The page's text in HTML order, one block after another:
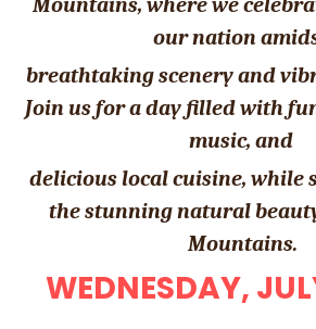
our nation
breathtaking scenery and
Join us for a day filled with
music, and
delicious local cuisine, while
the stunning natural
Mountains.
WEDNESDAY,